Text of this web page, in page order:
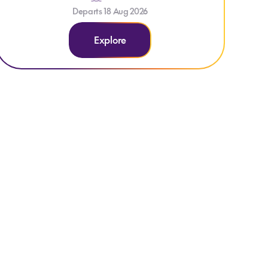
Departs 18 Aug 2026
Explore